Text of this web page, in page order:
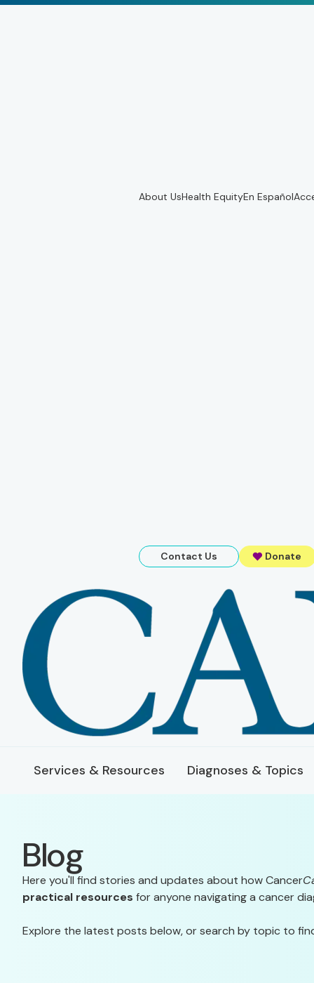
About UsHealth EquityEn Español
Contact Us Donate
Services & Resources Diagnoses & Topics
Blog
Here you'll find stories and updates about how Cancer
practical resources for anyone navigating a cancer
Explore the latest posts below, or search by topic to